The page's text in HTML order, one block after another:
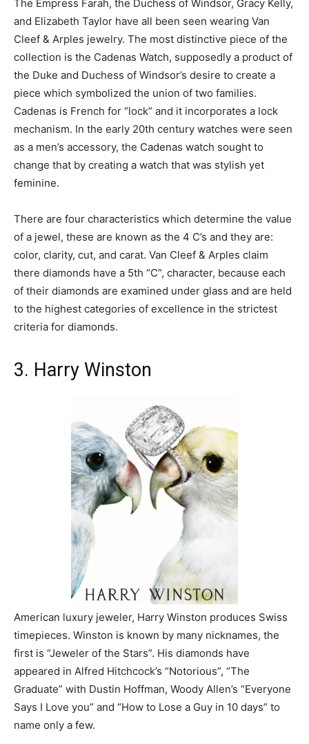
The Empress Farah, the Duchess of Windsor, Gracy Kelly,
and Elizabeth Taylor have all been seen wearing Van
Cleef & Arples jewelry. The most distinctive piece of the
collection is the Cadenas Watch, supposedly a product of
the Duke and Duchess of Windsor’s desire to create a
piece which symbolized the union of two families.
Cadenas is French for “lock” and it incorporates a lock
mechanism. In the early 20th century watches were seen
as a men’s accessory, the Cadenas watch sought to
change that by creating a watch that was stylish yet
feminine.
There are four characteristics which determine the value
of a jewel, these are known as the 4 C’s and they are:
color, clarity, cut, and carat. Van Cleef & Arples claim
there diamonds have a 5th “C”, character, because each
of their diamonds are examined under glass and are held
to the highest categories of excellence in the strictest
criteria for diamonds.
3. Harry Winston
American luxury jeweler, Harry Winston produces Swiss
timepieces. Winston is known by many nicknames, the
first is “Jeweler of the Stars”. His diamonds have
appeared in Alfred Hitchcock’s “Notorious”, “The
Graduate” with Dustin Hoffman, Woody Allen’s “Everyone
Says I Love you” and “How to Lose a Guy in 10 days” to
name only a few.